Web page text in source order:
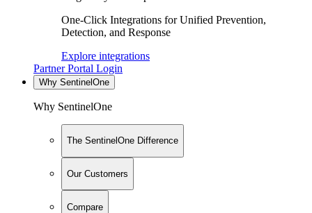
One-Click Integrations for Unified Prevention,
Detection, and Response
Explore integrations
Partner Portal Login
Why SentinelOne
Why SentinelOne
The SentinelOne Difference
Our Customers
Compare